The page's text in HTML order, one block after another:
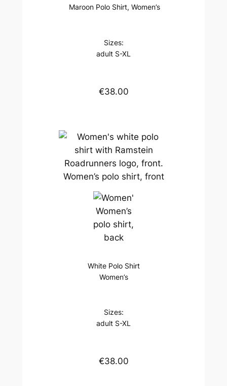
Maroon Polo Shirt, Women’s
Sizes:
adult S-XL
€38.00
Women’s polo shirt, front
Women’s
polo shirt,
back
White Polo Shirt
Women’s
Sizes:
adult S-XL
€38.00